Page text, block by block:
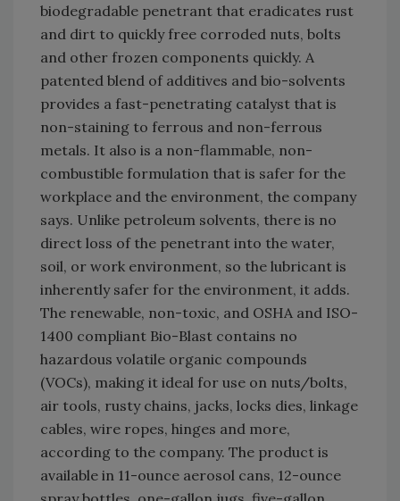
biodegradable penetrant that eradicates rust
and dirt to quickly free corroded nuts, bolts
and other frozen components quickly. A
patented blend of additives and bio-solvents
provides a fast-penetrating catalyst that is
non-staining to ferrous and non-ferrous
metals. It also is a non-flammable, non-
combustible formulation that is safer for the
workplace and the environment, the company
says. Unlike petroleum solvents, there is no
direct loss of the penetrant into the water,
soil, or work environment, so the lubricant is
inherently safer for the environment, it adds.
The renewable, non-toxic, and OSHA and ISO-
1400 compliant Bio-Blast contains no
hazardous volatile organic compounds
(VOCs), making it ideal for use on nuts/bolts,
air tools, rusty chains, jacks, locks dies, linkage
cables, wire ropes, hinges and more,
according to the company. The product is
available in 11-ounce aerosol cans, 12-ounce